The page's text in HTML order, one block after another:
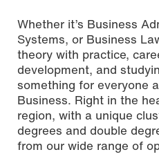
Whether it’s Business
Systems, or Business
theory with practice,
development, and
something for everyone
Business. Right in the
region, with a unique
degrees and double
from our wide range of